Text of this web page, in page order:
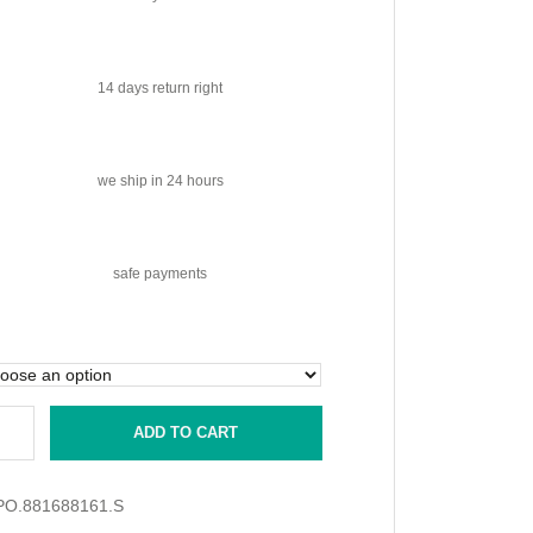
14 daysreturn right
we ship in 24 hours
safepayments
ADD TO CART